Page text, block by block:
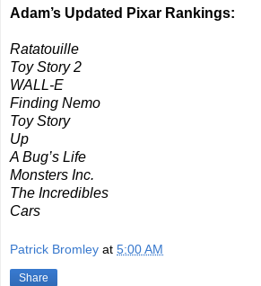
Adam’s Updated Pixar Rankings:
Ratatouille
Toy Story 2
WALL-E
Finding Nemo
Toy Story
Up
A Bug’s Life
Monsters Inc.
The Incredibles
Cars
Patrick Bromley at 5:00 AM
Share